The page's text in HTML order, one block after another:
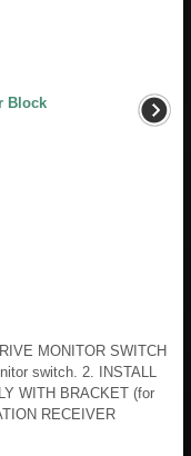
Block
MONITOR SWITCH
switch. 2. INSTALL
WITH BRACKET (for
RECEIVER